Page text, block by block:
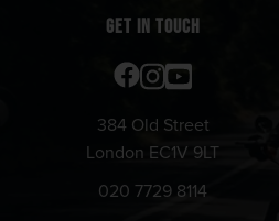
GET IN TOUCH
384 Old Street
London EC1V 9LT
020 7729 8114